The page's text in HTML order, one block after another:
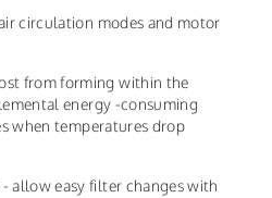
circulation modes and motor
from forming within the
energy -consuming
when temperatures drop
- allow easy filter changes with